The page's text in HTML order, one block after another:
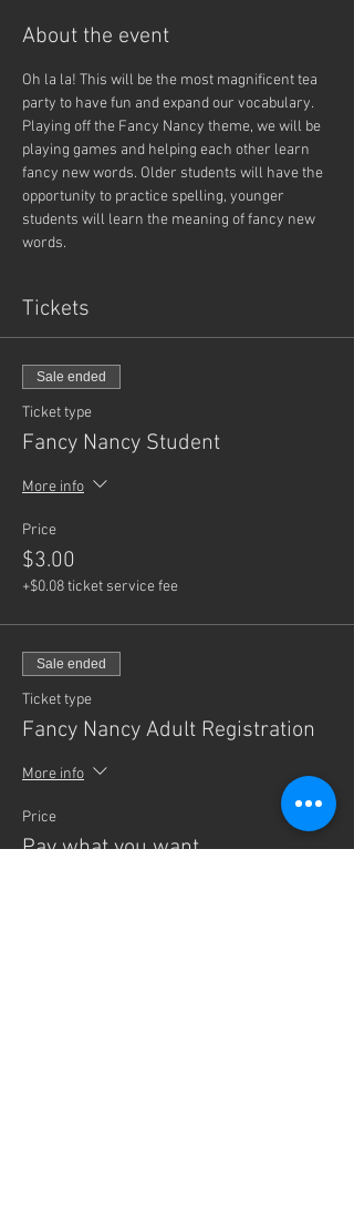
About the event
Oh la la! This will be the most magnificent tea
party to have fun and expand our vocabulary.
Playing off the Fancy Nancy theme, we will be
playing games and helping each other learn
fancy new words. Older students will have the
opportunity to practice spelling, younger
students will learn the meaning of fancy new
words.
Tickets
Sale ended
Ticket type
Fancy Nancy Student
More info
Price
$3.00
+$0.08 ticket service fee
Sale ended
Ticket type
Fancy Nancy Adult Registration
More info
Price
Pay what you want